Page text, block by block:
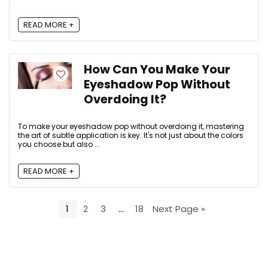
READ MORE +
How Can You Make Your
Eyeshadow Pop Without
Overdoing It?
To make your eyeshadow pop without overdoing it, mastering
the art of subtle application is key. It's not just about the colors
you choose but also ...
READ MORE +
1 2 3 … 18 Next Page »